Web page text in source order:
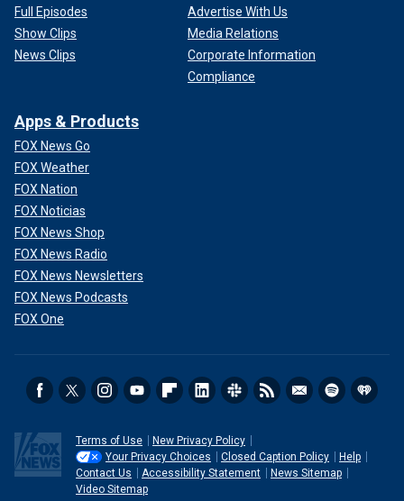
Full Episodes
Show Clips
News Clips
Advertise With Us
Media Relations
Corporate Information
Compliance
Apps & Products
FOX News Go
FOX Weather
FOX Nation
FOX Noticias
FOX News Shop
FOX News Radio
FOX News Newsletters
FOX News Podcasts
FOX One
Terms of Use
New Privacy Policy
Your Privacy Choices
Closed Caption Policy
Help
Contact Us
Accessibility Statement
News Sitemap
Video Sitemap